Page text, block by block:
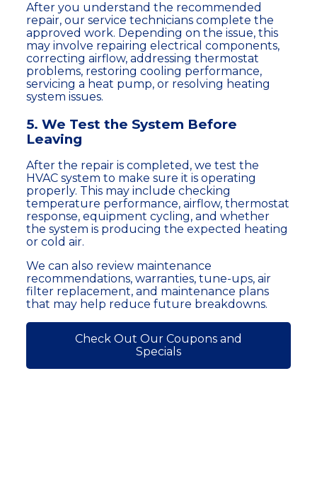
After you understand the recommended
repair, our service technicians complete the
approved work. Depending on the issue, this
may involve repairing electrical components,
correcting airflow, addressing thermostat
problems, restoring cooling performance,
servicing a heat pump, or resolving heating
system issues.
5. We Test the System Before
Leaving
After the repair is completed, we test the
HVAC system to make sure it is operating
properly. This may include checking
temperature performance, airflow, thermostat
response, equipment cycling, and whether
the system is producing the expected heating
or cold air.
We can also review maintenance
recommendations, warranties, tune-ups, air
filter replacement, and maintenance plans
that may help reduce future breakdowns.
Check Out Our Coupons and
Specials